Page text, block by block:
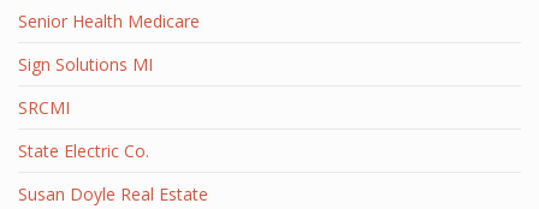
Senior Health Medicare
Sign Solutions MI
SRCMI
State Electric Co.
Susan Doyle Real Estate